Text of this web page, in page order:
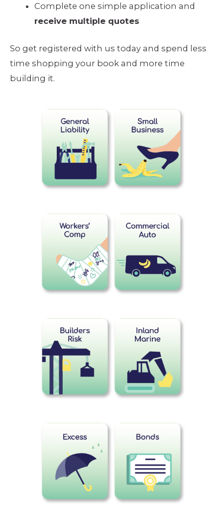
Complete one simple application and
receive multiple quotes
So get registered with us today and spend less
time shopping your book and more time
building it.